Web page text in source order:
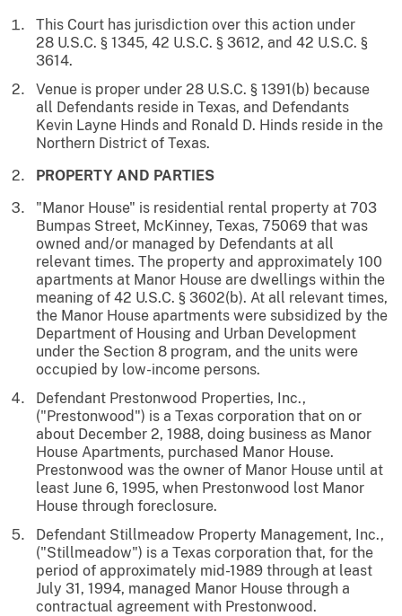
This Court has jurisdiction over this action under
28 U.S.C. § 1345, 42 U.S.C. § 3612, and 42 U.S.C. §
3614.
Venue is proper under 28 U.S.C. § 1391(b) because
all Defendants reside in Texas, and Defendants
Kevin Layne Hinds and Ronald D. Hinds reside in the
Northern District of Texas.
PROPERTY AND PARTIES
"Manor House" is residential rental property at 703
Bumpas Street, McKinney, Texas, 75069 that was
owned and/or managed by Defendants at all
relevant times. The property and approximately 100
apartments at Manor House are dwellings within the
meaning of 42 U.S.C. § 3602(b). At all relevant times,
the Manor House apartments were subsidized by the
Department of Housing and Urban Development
under the Section 8 program, and the units were
occupied by low-income persons.
Defendant Prestonwood Properties, Inc.,
("Prestonwood") is a Texas corporation that on or
about December 2, 1988, doing business as Manor
House Apartments, purchased Manor House.
Prestonwood was the owner of Manor House until at
least June 6, 1995, when Prestonwood lost Manor
House through foreclosure.
Defendant Stillmeadow Property Management, Inc.,
("Stillmeadow") is a Texas corporation that, for the
period of approximately mid-1989 through at least
July 31, 1994, managed Manor House through a
contractual agreement with Prestonwood.